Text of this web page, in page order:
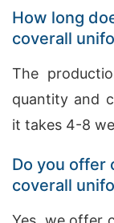
How long
coverall
The
quantity and
it takes 4-8
Do you offer
coverall